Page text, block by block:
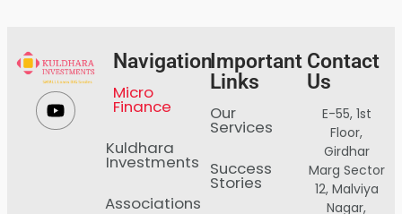
Navigation
Micro
Finance
Kuldhara
Investments
Associations
Important
Links
Our
Services
Success
Stories
Contact
Us
E-55, 1st
Floor,
Girdhar
Marg Sector
12, Malviya
Nagar,